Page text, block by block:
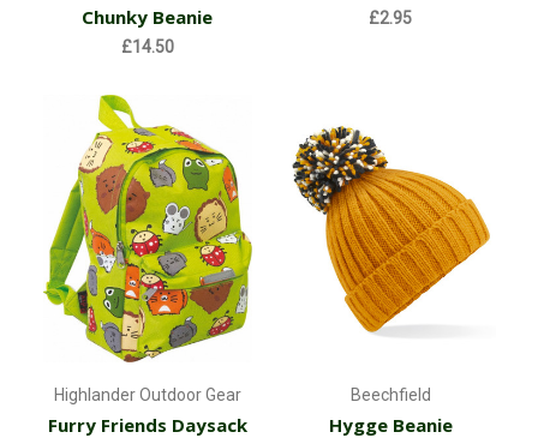
Chunky Beanie
£14.50
£2.95
Highlander Outdoor Gear
Furry Friends Daysack
Beechfield
Hygge Beanie